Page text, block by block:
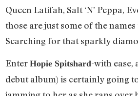
Queen Latifah, Salt ‘N’ Peppa,
those are just some of the
Searching for that sparkly
Enter Hopie Spitshard-with ease,
debut album) is certainly going